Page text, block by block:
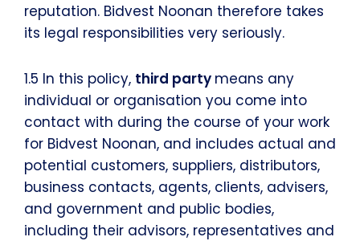
reputation. Bidvest Noonan therefore takes
its legal responsibilities very seriously.
1.5 In this policy, third party means any
individual or organisation you come into
contact with during the course of your work
for Bidvest Noonan, and includes actual and
potential customers, suppliers, distributors,
business contacts, agents, clients, advisers,
and government and public bodies,
including their advisors, representatives and